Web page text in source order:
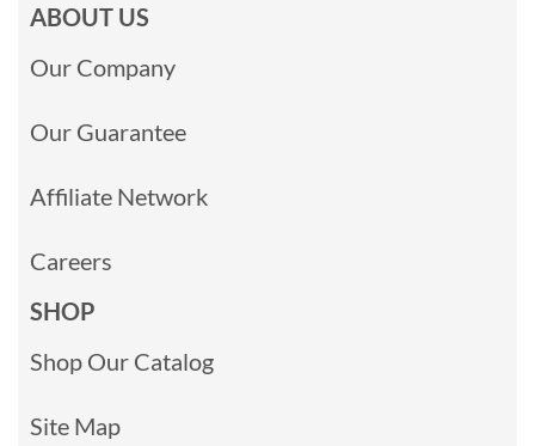
ABOUT US
Our Company
Our Guarantee
Affiliate Network
Careers
SHOP
Shop Our Catalog
Site Map